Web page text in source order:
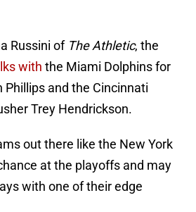
Russini of The Athletic, the
with the Miami Dolphins for
Phillips and the Cincinnati
Trey Hendrickson.
out there like the New York
at the playoffs and may
with one of their edge